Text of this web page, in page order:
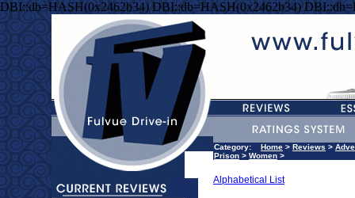
DBI::db=HASH(0x2462b34) DBI::db=HASH(0x2462b34)
Category: Home > Reviews >
Prison > Women >
Alphabetical List